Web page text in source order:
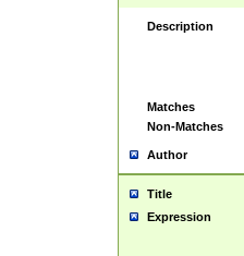
Description
Matches
Non-Matches
Author
Title
Expression